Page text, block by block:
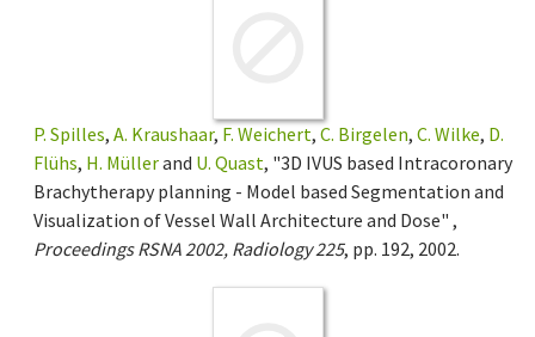
P. Spilles, A. Kraushaar, F. Weichert, C. Birgelen, C. Wilke, D.
Flühs, H. Müllerand U. Quast, "3D IVUS based Intracoronary
Brachytherapy planning - Model based Segmentation and
Visualization of Vessel Wall Architecture and Dose" ,
Proceedings RSNA 2002, Radiology 225, pp. 192, 2002.